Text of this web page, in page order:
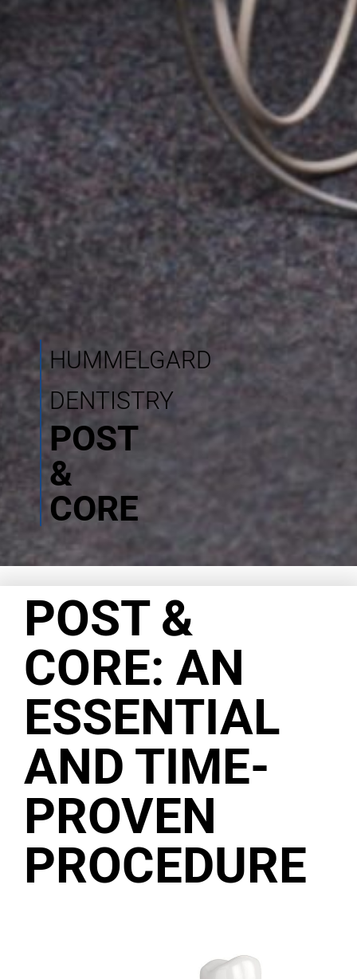
HUMMELGARD
DENTISTRY
POST
&
CORE
POST &
CORE: AN
ESSENTIAL
AND TIME-
PROVEN
PROCEDURE